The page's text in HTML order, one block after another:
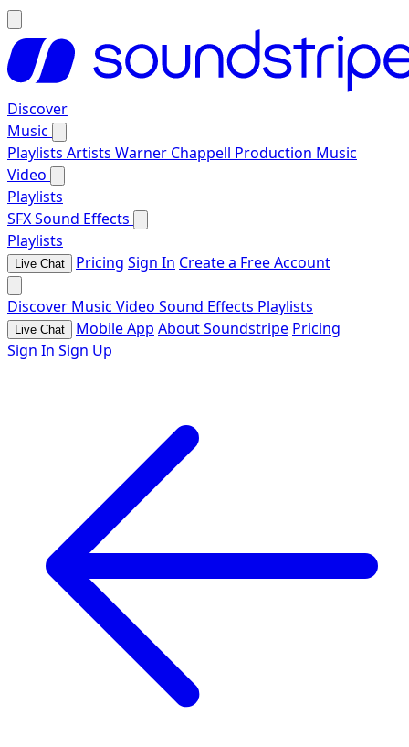
Discover
Music
Playlists Artists Warner Chappell Production Music
Video
Playlists
SFXSound Effects
Playlists
Live Chat Pricing Sign In Create a Free Account
Discover Music Video Sound Effects Playlists
Live Chat Mobile App About Soundstripe Pricing
Sign In Sign Up